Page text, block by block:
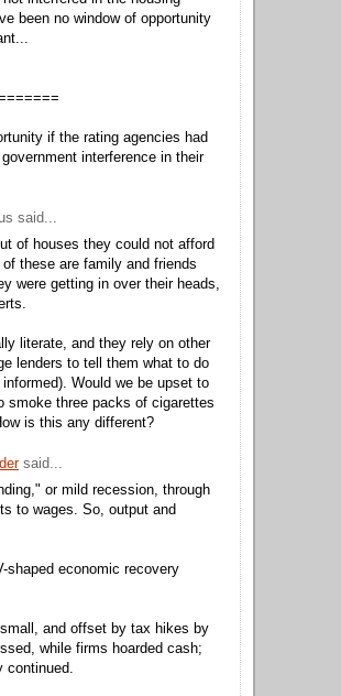
been no window of opportunity
if the rating agencies had
interference in their
said...
of houses they could not afford
these are family and friends
were getting in over their heads,
literate, and they rely on other
lenders to tell them what to do
Would we be upset to
smoke three packs of cigarettes
is this any different?
said...
or mild recession, through
to wages. So, output and
shaped economic recovery
and offset by tax hikes by
while firms hoarded cash;
continued.